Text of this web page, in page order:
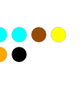
Aqua
Blue
BrownYellow
Black